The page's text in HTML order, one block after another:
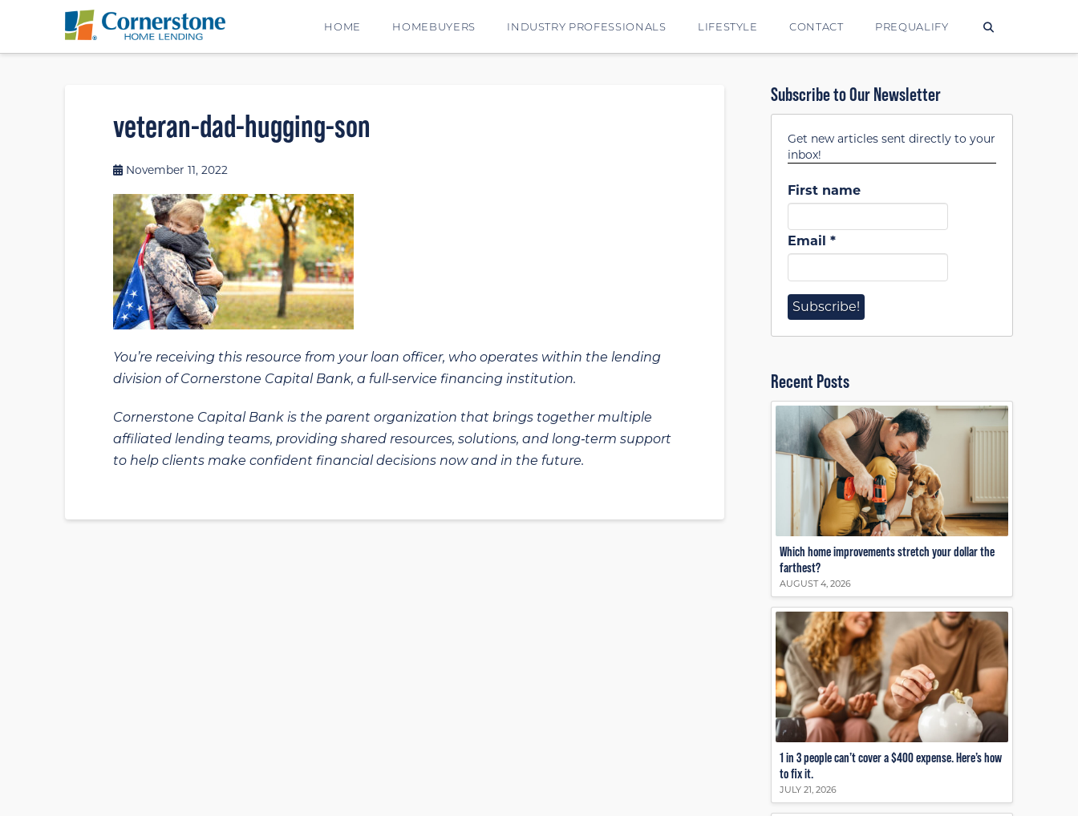
HOME HOMEBUYERS INDUSTRY PROFESSIONALS LIFESTYLE CONTACT PREQUALIFY
veteran-dad-hugging-son
November 11, 2022
You’re receiving this resource from your loan officer, who operates within the lending
division of Cornerstone Capital Bank, a full-service financing institution.
Cornerstone Capital Bank is the parent organization that brings together multiple
affiliated lending teams, providing shared resources, solutions, and long‑term support
to help clients make confident financial decisions now and in the future.
Subscribe to Our Newsletter
Get new articles sent directly to your
inbox!
First name
Email*
Recent Posts
Which home improvements stretch your dollar the
farthest?
AUGUST 4, 2026
1 in 3 people can’t cover a $400 expense. Here’s how
to fix it.
JULY 21, 2026